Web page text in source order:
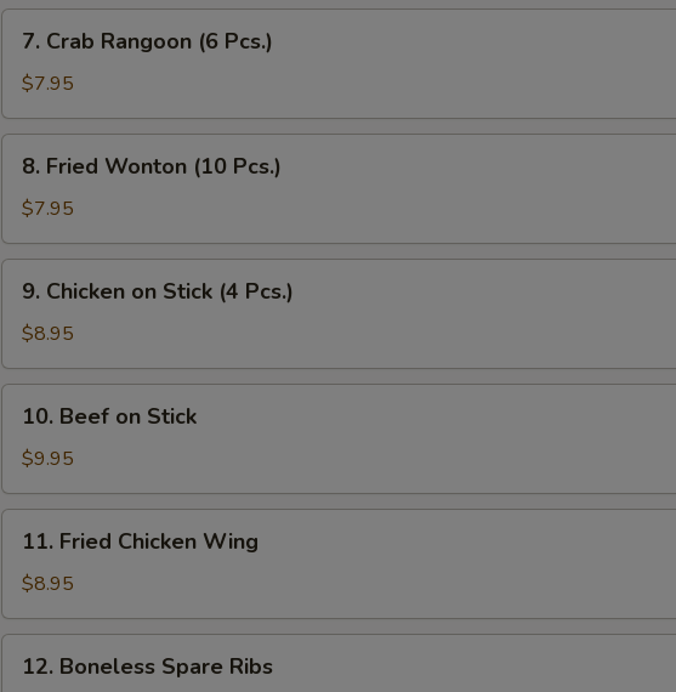
Pcs.)
Crab
Rangoon
(6
Pcs.)
7. Crab Rangoon (6 Pcs.)
$7.95
Fried
Wonton
(10
Pcs.)
8. Fried Wonton (10 Pcs.)
$7.95
Chicken
Stick
(4
Pcs.)
9. Chicken on Stick (4 Pcs.)
$8.95
Beef
Stick
10. Beef on Stick
$9.95
Fried
Chicken
Wing
11. Fried Chicken Wing
$8.95
Boneless
12. Boneless Spare Ribs